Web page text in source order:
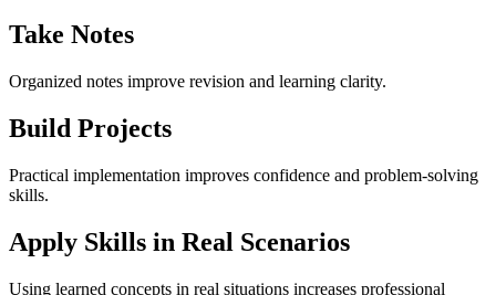
Take Notes
Organized notes improve revision and learning clarity.
Build Projects
Practical implementation improves confidence and problem-solving
skills.
Apply Skills in Real Scenarios
Using learned concepts in real situations increases professional